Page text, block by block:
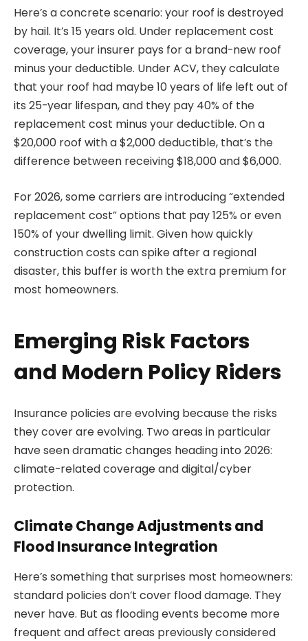
Here’s a concrete scenario: your roof is destroyed
by hail. It’s 15 years old. Under replacement cost
coverage, your insurer pays for a brand-new roof
minus your deductible. Under ACV, they calculate
that your roof had maybe 10 years of life left out of
its 25-year lifespan, and they pay 40% of the
replacement cost minus your deductible. On a
$20,000 roof with a $2,000 deductible, that’s the
difference between receiving $18,000 and $6,000.
For 2026, some carriers are introducing “extended
replacement cost” options that pay 125% or even
150% of your dwelling limit. Given how quickly
construction costs can spike after a regional
disaster, this buffer is worth the extra premium for
most homeowners.
Emerging Risk Factors
and Modern Policy Riders
Insurance policies are evolving because the risks
they cover are evolving. Two areas in particular
have seen dramatic changes heading into 2026:
climate-related coverage and digital/cyber
protection.
Climate Change Adjustments and
Flood Insurance Integration
Here’s something that surprises most homeowners:
standard policies don’t cover flood damage. They
never have. But as flooding events become more
frequent and affect areas previously considered